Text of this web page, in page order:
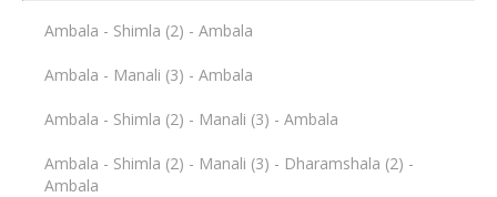
Ambala - Shimla (2) - Ambala
Ambala - Manali (3) - Ambala
Ambala - Shimla (2) - Manali (3) - Ambala
Ambala - Shimla (2) - Manali (3) - Dharamshala (2) -
Ambala